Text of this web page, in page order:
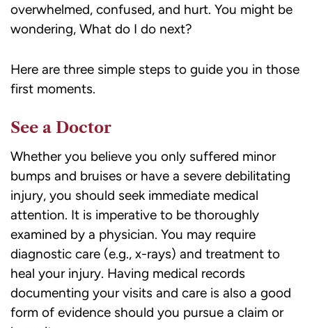
overwhelmed, confused, and hurt. You might be
wondering, What do I do next?
Here are three simple steps to guide you in those
first moments.
See a Doctor
Whether you believe you only suffered minor
bumps and bruises or have a severe debilitating
injury, you should seek immediate medical
attention. It is imperative to be thoroughly
examined by a physician. You may require
diagnostic care (e.g., x-rays) and treatment to
heal your injury. Having medical records
documenting your visits and care is also a good
form of evidence should you pursue a claim or